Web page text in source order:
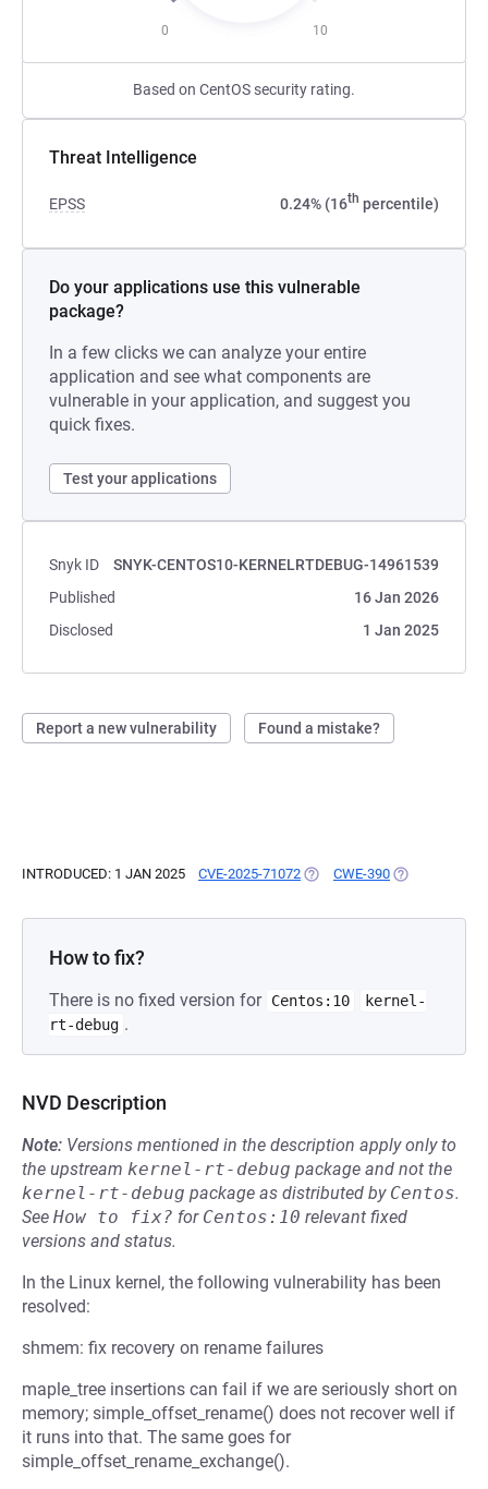
0 10
Based on CentOS security rating.
Threat Intelligence
EPSS 0.24% (16th percentile)
Do your applications use this vulnerable
package?
In a few clicks we can analyze your entire
application and see what components are
vulnerable in your application, and suggest you
quick fixes.
Test your applications
Snyk ID
SNYK-CENTOS10-KERNELRTDEBUG-14961539
Published
16 Jan 2026
Disclosed
1 Jan 2025
Report a new vulnerability Found a mistake?
INTRODUCED: 1 JAN 2025 CVE-2025-71072 (OPENS IN A NEW TAB)
CWE-390 (OPENS IN A
How to fix?
There is no fixed version for Centos:10
kernel-
rt-debug .
NVD Description
Note: Versions mentioned in the description apply only to
the upstream kernel-rt-debug package and not the
kernel-rt-debug package as distributed by Centos.
See How to fix? for Centos:10 relevant fixed
versions and status.
In the Linux kernel, the following vulnerability has been
resolved:
shmem: fix recovery on rename failures
maple_tree insertions can fail if we are seriously short on
memory; simple_offset_rename() does not recover well if
it runs into that. The same goes for
simple_offset_rename_exchange().